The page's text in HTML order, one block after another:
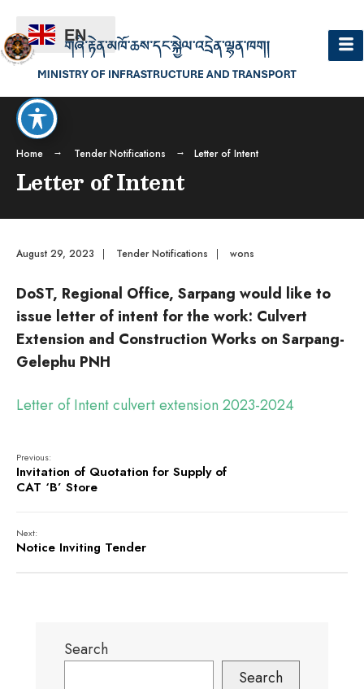
Home Tender Notifications Letter of Intent
Letter of Intent
August 29, 2023 | Tender Notifications | wons
DoST, Regional Office, Sarpang would like to
issue letter of intent for the work: Culvert
Extension and Construction Works on Sarpang-
Gelephu PNH
Letter of Intent culvert extension 2023-2024
Previous:
Invitation of Quotation for Supply of
CAT ‘B’ Store
Next:
Notice Inviting Tender
Search
Search
EN